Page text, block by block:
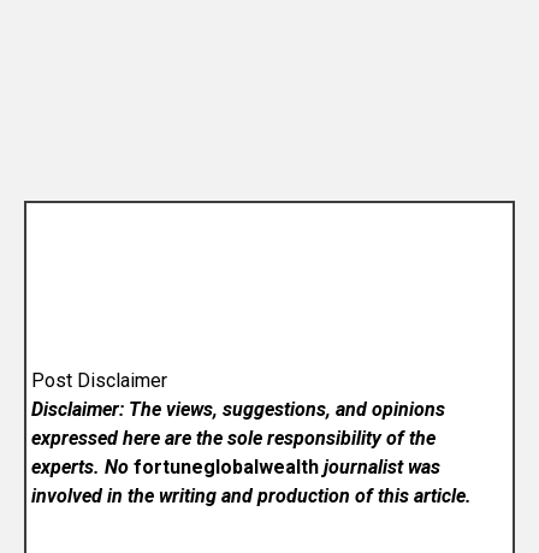
Post Disclaimer
Disclaimer: The views, suggestions, and opinions
expressed here are the sole responsibility of the
experts. Nofortuneglobalwealth journalist was
involved in the writing and production of this article.